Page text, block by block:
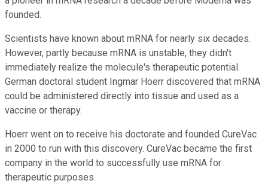
founded.
Scientists have known about mRNA for nearly six decades.
However, partly because mRNA is unstable, they didn't
immediately realize the molecule's therapeutic potential.
German doctoral student Ingmar Hoerr discovered that mRNA
could be administered directly into tissue and used as a
vaccine or therapy.
Hoerr went on to receive his doctorate and founded CureVac
in 2000 to run with this discovery. CureVac became the first
company in the world to successfully use mRNA for
therapeutic purposes.